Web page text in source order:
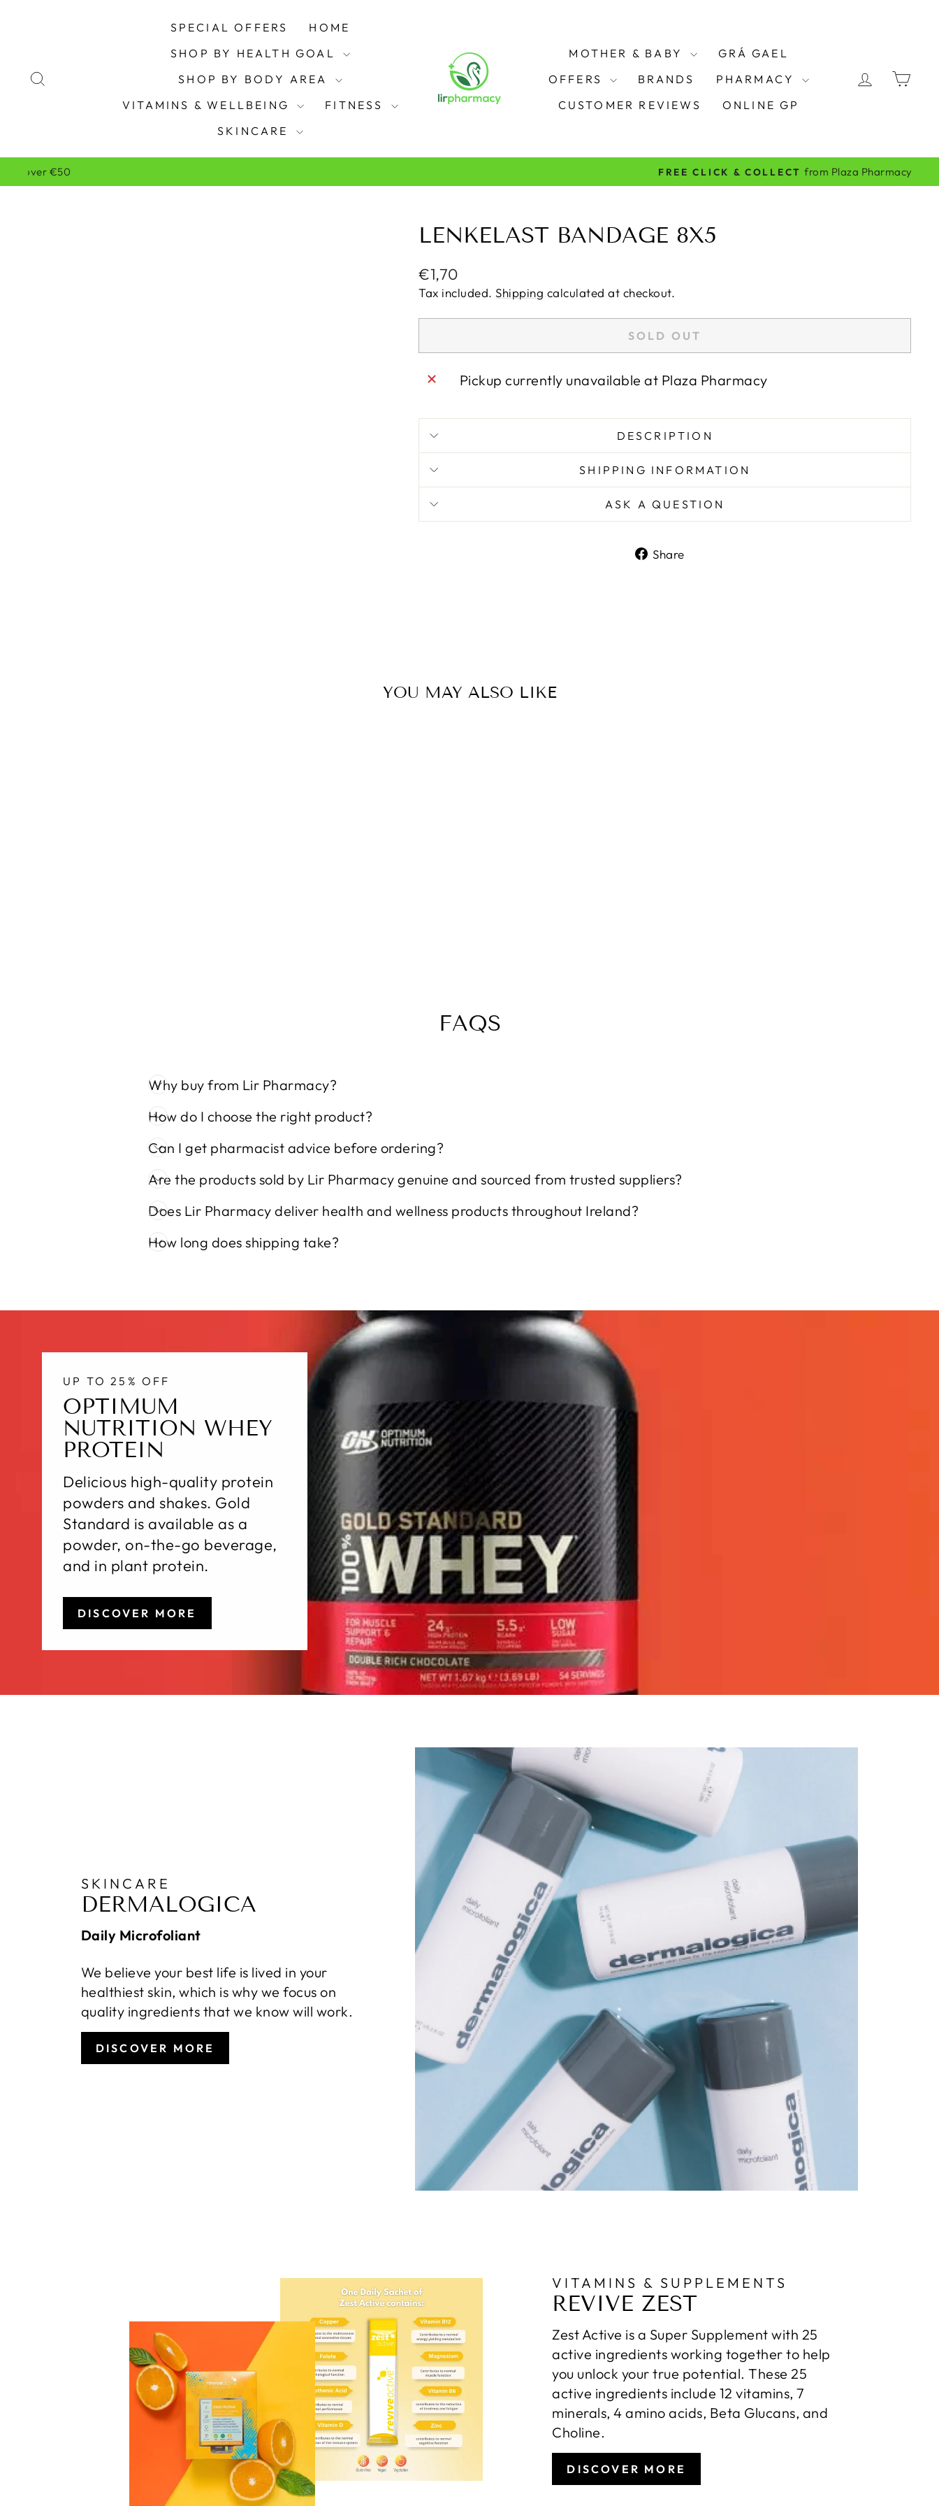
SPECIAL OFFERS
HOME
SHOP BY HEALTH GOAL
SHOP BY BODY AREA
VITAMINS & WELLBEING
FITNESS
SKINCARE
MOTHER & BABY
GRÁ GAEL
OFFERS
BRANDS
PHARMACY
CUSTOMER REVIEWS
ONLINE GP
LOG IN
Pause
LENKELAST BANDAGE 8X5
Regular
price
€1,70
Tax included.Shipping calculated at checkout.
SOLD OUT
Pickup currently unavailable at Plaza Pharmacy
DESCRIPTION
SHIPPING INFORMATION
ASK A QUESTION
Share
YOU MAY ALSO LIKE
FAQS
Why buy from Lir Pharmacy?
How do I choose the right product?
Can I get pharmacist advice before ordering?
Are the products sold by Lir Pharmacy genuine and sourced from trusted suppliers?
Does Lir Pharmacy deliver health and wellness products throughout Ireland?
How long does shipping take?
UP TO 25% OFF
OPTIMUM
NUTRITION WHEY
PROTEIN
Delicious high-quality protein
powders and shakes. Gold
Standard is available as a
powder, on-the-go beverage,
and in plant protein.
DISCOVER MORE
SKINCARE
DERMALOGICA
Daily Microfoliant
We believe your best life is lived in your
healthiest skin, which is why we focus on
quality ingredients that we know will work.
DISCOVER MORE
VITAMINS & SUPPLEMENTS
REVIVE ZEST
Zest Active is a Super Supplement with 25
active ingredients working together to help
you unlock your true potential. These 25
active ingredients include 12 vitamins, 7
minerals, 4 amino acids, Beta Glucans, and
Choline.
DISCOVER MORE